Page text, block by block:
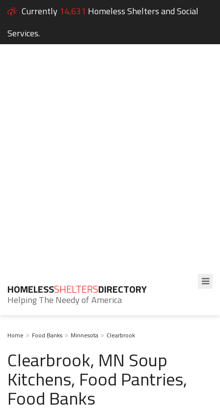
Currently 14,631 Homeless Shelters and Social
Services.
HOMELESSSHELTERSDIRECTORY
Helping The Needy of America
Home Food Banks Minnesota Clearbrook
Clearbrook, MN Soup
Kitchens, Food Pantries,
Food Banks